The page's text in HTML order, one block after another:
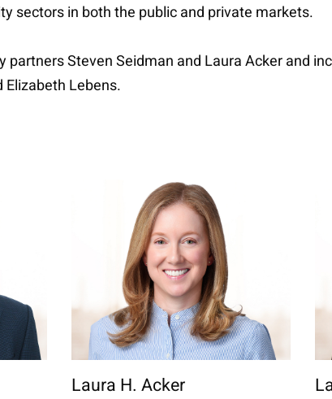
sectors in both the public and private markets.
partners Steven Seidman and Laura Acker and
Lebens.
Laura H. Acker